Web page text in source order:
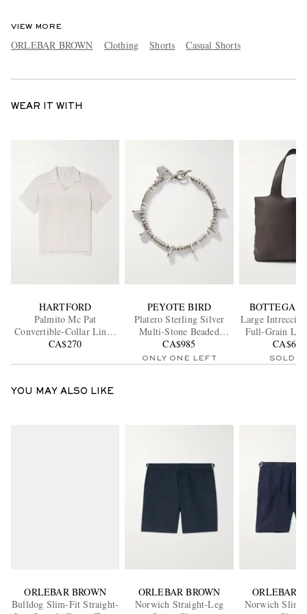
VIEW MORE
ORLEBAR BROWN Clothing Shorts Casual Shorts
WEAR IT WITH
HARTFORD
Palmito Mc Pat
Convertible-Collar Linen
Shirt
CA$270
PEYOTE BIRD
Platero Sterling Silver
Multi-Stone Beaded
Bracelet
CA$985
ONLY ONE LEFT
BOTTEGA
Large
Full-Grain
Bag
SOLD
YOU MAY ALSO LIKE
ORLEBAR BROWN
Bulldog Slim-Fit Straight-
ORLEBAR BROWN
Norwich Straight-Leg
ORLEBAR
Norwich